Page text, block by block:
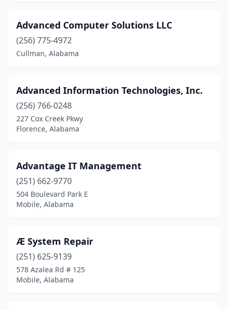
Odenville (1)
Oneonta(3)
Opp(1)
Orange Beach(2)
Ozark(4)
Pelham(9)
Phenix City (3)
Pinson(3)
Pittsview(1)
Advanced Computer Solutions LLC
(256) 775-4972
Cullman, Alabama
Advanced Information Technologies, Inc.
(256) 766-0248
227 Cox Creek Pkwy
Florence, Alabama
Advantage IT Management
(251) 662-9770
504 Boulevard Park E
Mobile, Alabama
Æ System Repair
(251) 625-9139
578 Azalea Rd # 125
Mobile, Alabama